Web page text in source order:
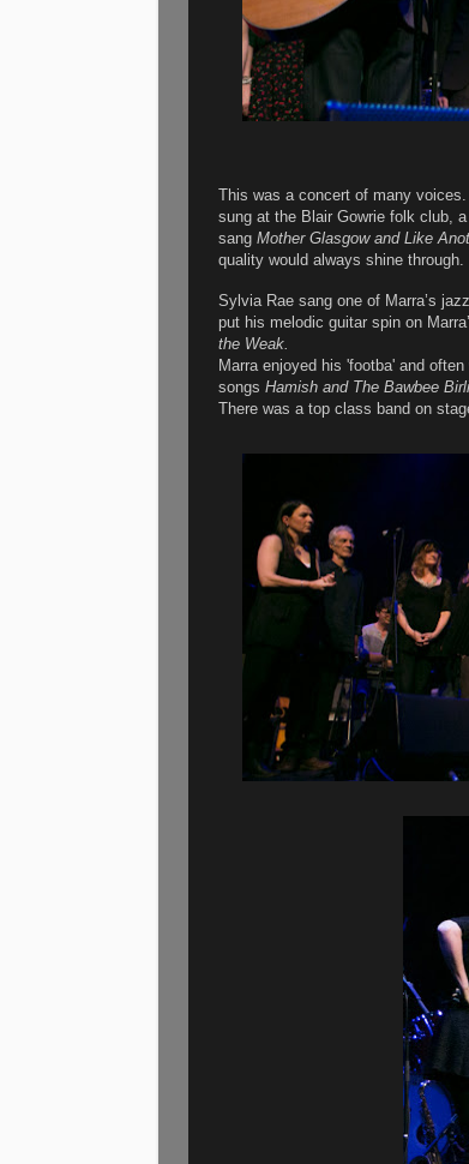
This was a concert of many
sung at the Blair Gowrie folk club,
sang Mother Glasgow and Like
quality would always shine through.
Sylvia Rae sang one of Marra’s
put his melodic guitar spin on
the Weak.
Marra enjoyed his 'footba' and
songs Hamish and The Bawbee
There was a top class band on